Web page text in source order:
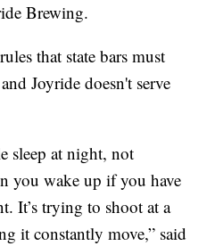
Brewing.
that state bars must
Joyride doesn't serve
sleep at night, not
you wake up if you have
It’s trying to shoot at a
it constantly move,” said